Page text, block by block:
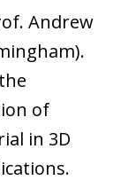
Andrew
of
in 3D